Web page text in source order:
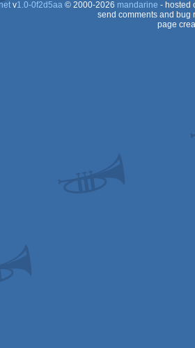
v1.0-0f2d5aa© 2000-2026 mandarine - hosted
send comments and bug
page